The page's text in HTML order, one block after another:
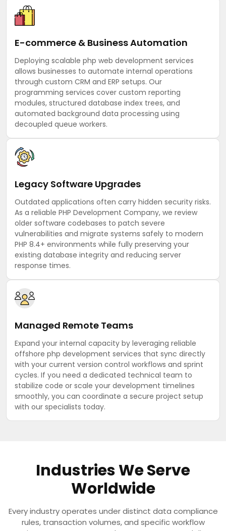
E-commerce & Business Automation
Deploying scalable php web development services
allows businesses to automate internal operations
through custom CRM and ERP setups. Our
programming services cover custom reporting
modules, structured database index trees, and
automated background data processing using
decoupled queue workers.
Legacy Software Upgrades
Outdated applications often carry hidden security risks.
As a reliable PHP Development Company, we review
older software codebases to patch severe
vulnerabilities and migrate systems safely to modern
PHP 8.4+ environments while fully preserving your
existing database integrity and reducing server
response times.
Managed Remote Teams
Expand your internal capacity by leveraging reliable
offshore php development services that sync directly
with your current version control workflows and sprint
cycles. If you need a dedicated technical team to
stabilize code or scale your development timelines
smoothly, you can coordinate a secure project setup
with our specialists today.
Industries We Serve
Worldwide
Every industry operates under distinct data compliance
rules, transaction volumes, and specific workflow